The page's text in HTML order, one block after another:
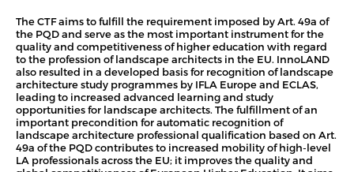
The CTF aims to fulfill the requirement imposed by Art. 49a of
the PQD and serve as the most important instrument for the
quality and competitiveness of higher education with regard
to the profession of landscape architects in the EU. InnoLAND
also resulted in a developed basis for recognition of landscape
architecture study programmes by IFLA Europe and ECLAS,
leading to increased advanced learning and study
opportunities for landscape architects. The fulfillment of an
important precondition for automatic recognition of
landscape architecture professional qualification based on Art.
49a of the PQD contributes to increased mobility of high-level
LA professionals across the EU; it improves the quality and